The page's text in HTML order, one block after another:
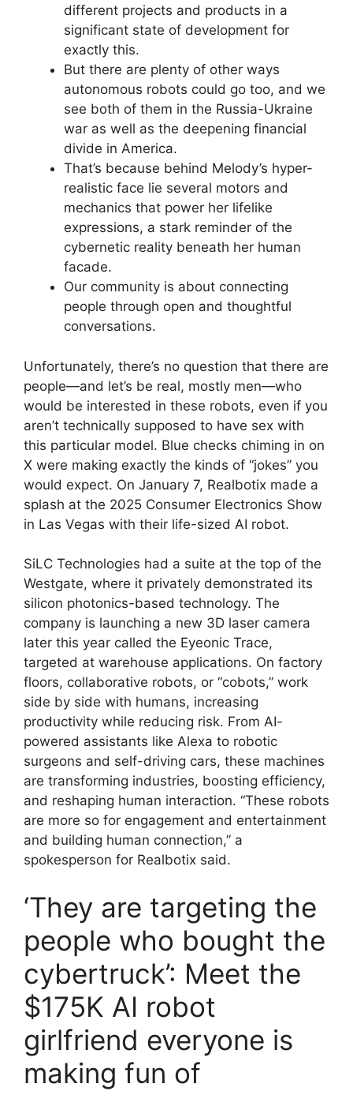
different projects and products in a
significant state of development for
exactly this.
But there are plenty of other ways
autonomous robots could go too, and we
see both of them in the Russia-Ukraine
war as well as the deepening financial
divide in America.
That’s because behind Melody’s hyper-
realistic face lie several motors and
mechanics that power her lifelike
expressions, a stark reminder of the
cybernetic reality beneath her human
facade.
Our community is about connecting
people through open and thoughtful
conversations.
Unfortunately, there’s no question that there are
people—and let’s be real, mostly men—who
would be interested in these robots, even if you
aren’t technically supposed to have sex with
this particular model. Blue checks chiming in on
X were making exactly the kinds of “jokes” you
would expect. On January 7, Realbotix made a
splash at the 2025 Consumer Electronics Show
in Las Vegas with their life-sized AI robot.
SiLC Technologies had a suite at the top of the
Westgate, where it privately demonstrated its
silicon photonics-based technology. The
company is launching a new 3D laser camera
later this year called the Eyeonic Trace,
targeted at warehouse applications. On factory
floors, collaborative robots, or “cobots,” work
side by side with humans, increasing
productivity while reducing risk. From AI-
powered assistants like Alexa to robotic
surgeons and self-driving cars, these machines
are transforming industries, boosting efficiency,
and reshaping human interaction. “These robots
are more so for engagement and entertainment
and building human connection,” a
spokesperson for Realbotix said.
‘They are targeting the
people who bought the
cybertruck’: Meet the
$175K AI robot
girlfriend everyone is
making fun of